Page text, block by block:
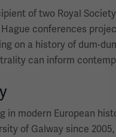
of two Royal
conferences
on a history of dum-
can inform
in modern European
of Galway since